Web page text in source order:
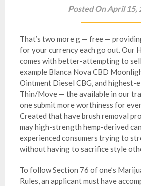
Posted On April 15,
That’s two more g — free —
for your currency each go out. Our
comes with better-attempting to
example Blanca Nova CBD
Ointment Diesel CBG, and highest-
Thin/Move — the available in our
one submit more worthiness for
Created that have brush removal
may high-strength hemp-derived
experienced consumers trying to
without having to sacrifice style
To follow Section 76 of one’s
Rules, an applicant must have